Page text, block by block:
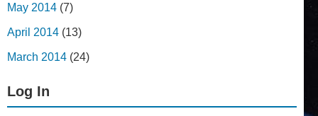
May 2014 (7)
April 2014 (13)
March 2014 (24)
Log In